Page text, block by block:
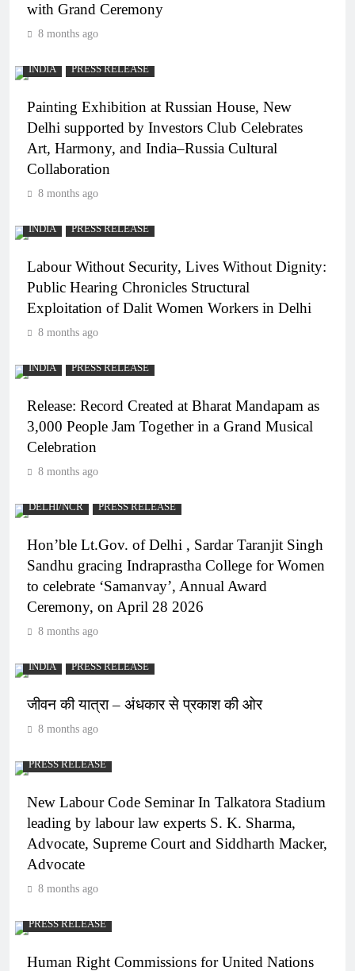
with Grand Ceremony
8 months ago
INDIA PRESS RELEASE
Painting Exhibition at Russian House, New
Delhi supported by Investors Club Celebrates
Art, Harmony, and India–Russia Cultural
Collaboration
8 months ago
INDIA PRESS RELEASE
Labour Without Security, Lives Without Dignity:
Public Hearing Chronicles Structural
Exploitation of Dalit Women Workers in Delhi
8 months ago
INDIA PRESS RELEASE
Release: Record Created at Bharat Mandapam as
3,000 People Jam Together in a Grand Musical
Celebration
8 months ago
DELHI/NCR PRESS RELEASE
Hon’ble Lt.Gov. of Delhi , Sardar Taranjit Singh
Sandhu gracing Indraprastha College for Women
to celebrate ‘Samanvay’, Annual Award
Ceremony, on April 28 2026
8 months ago
INDIA PRESS RELEASE
जीवन की यात्रा – अंधकार से प्रकाश की ओर
8 months ago
PRESS RELEASE
New Labour Code Seminar In Talkatora Stadium
leading by labour law experts S. K. Sharma,
Advocate, Supreme Court and Siddharth Macker,
Advocate
8 months ago
PRESS RELEASE
Human Right Commissions for United Nations